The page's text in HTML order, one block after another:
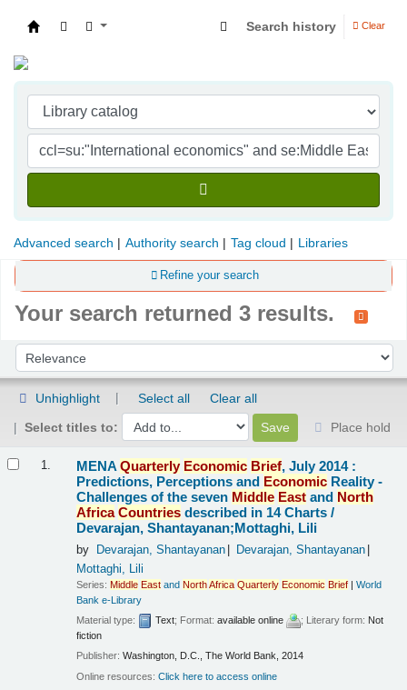
Search history Clear
Advanced search Authority search Tag cloud Libraries
Refine your search
Your search returned 3 results.
Sort by:
Unhighlight Select all
Clear all
Select titles to:
Place hold
1. MENAQuarterly Economic Brief, July 2014 :
Predictions, Perceptions and Economic Reality -
Challenges of the seven Middle East and North
Africa Countries described in 14 Charts /
Devarajan, Shantayanan;Mottaghi, Lili
by Devarajan, Shantayanan
Devarajan, Shantayanan
Mottaghi, Lili
Series:Middle East andNorthAfrica Quarterly Economic Brief |World
Bank e-Library
Material type:
Text; Format:available online ; Literary form: Not
fiction
Publisher:Washington, D.C., The World Bank, 2014
Online resources:Click here to access online